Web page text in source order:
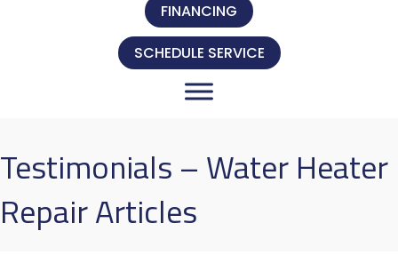
FINANCING
SCHEDULE SERVICE
Testimonials – Water Heater
Repair Articles